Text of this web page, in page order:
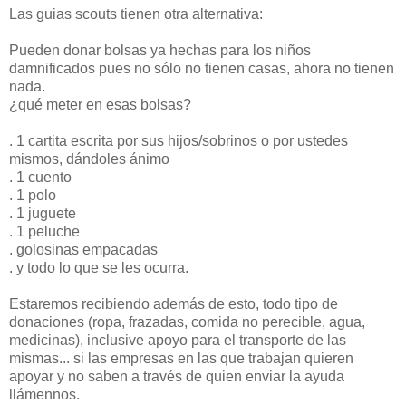
Las guias scouts tienen otra alternativa:
Pueden donar bolsas ya hechas para los niños
damnificados pues no sólo no tienen casas, ahora no tienen
nada.
¿qué meter en esas bolsas?
. 1 cartita escrita por sus hijos/sobrinos o por ustedes
mismos, dándoles ánimo
. 1 cuento
. 1 polo
. 1 juguete
. 1 peluche
. golosinas empacadas
. y todo lo que se les ocurra.
Estaremos recibiendo además de esto, todo tipo de
donaciones (ropa, frazadas, comida no perecible, agua,
medicinas), inclusive apoyo para el transporte de las
mismas... si las empresas en las que trabajan quieren
apoyar y no saben a través de quien enviar la ayuda
llámennos.